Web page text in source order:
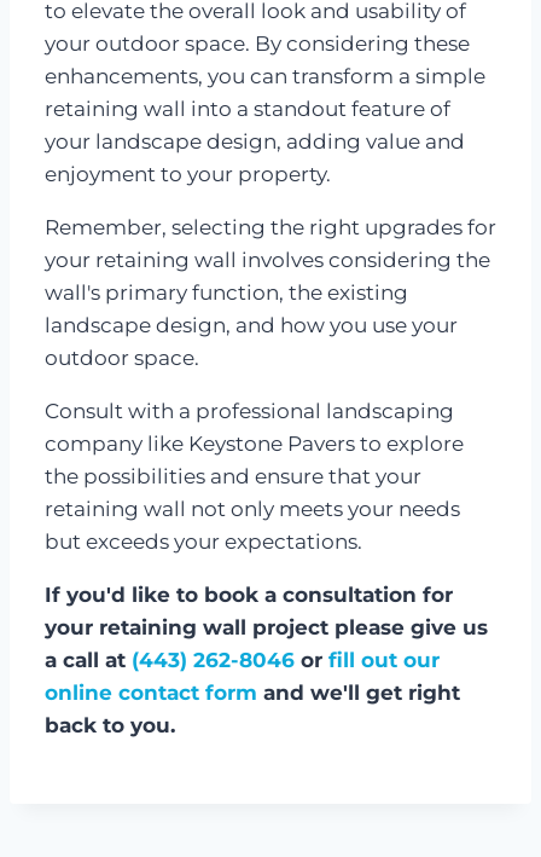
to elevate the overall look and usability of
your outdoor space. By considering these
enhancements, you can transform a simple
retaining wall into a standout feature of
your landscape design, adding value and
enjoyment to your property.
Remember, selecting the right upgrades for
your retaining wall involves considering the
wall's primary function, the existing
landscape design, and how you use your
outdoor space.
Consult with a professional landscaping
company like Keystone Pavers to explore
the possibilities and ensure that your
retaining wall not only meets your needs
but exceeds your expectations.
If you'd like to book a consultation for
your retaining wall project please give us
a call at (443) 262-8046 or fill out our
online contact form and we'll get right
back to you.